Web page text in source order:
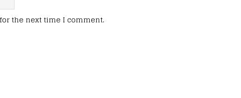
the next time I comment.